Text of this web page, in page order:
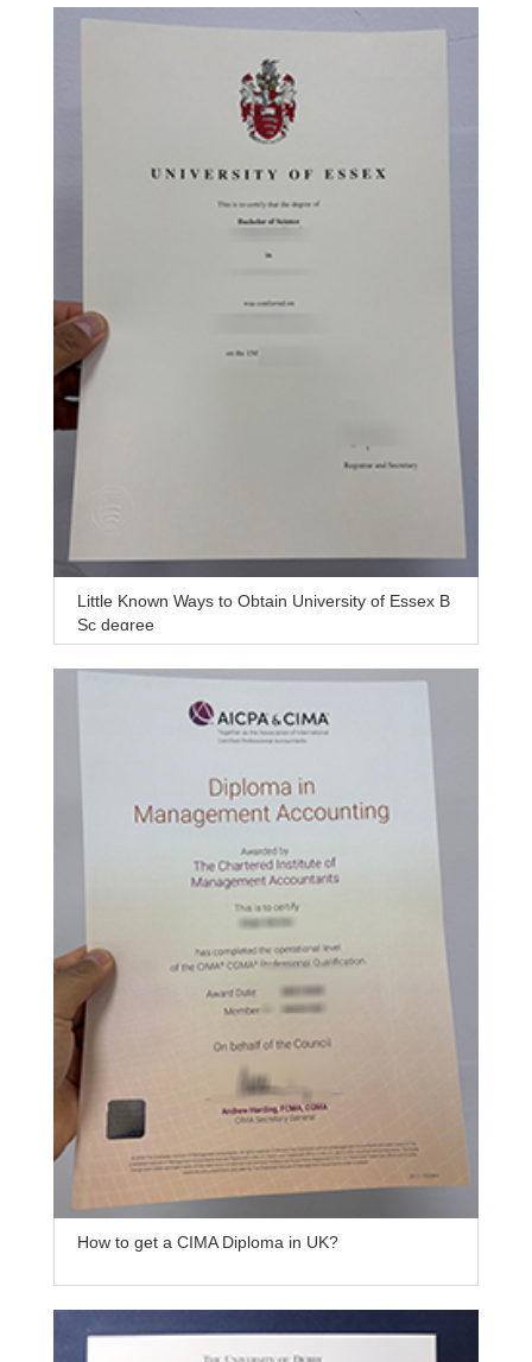
Little Known Ways to Obtain University of Essex B
Sc degree
How to get a CIMA Diploma in UK?